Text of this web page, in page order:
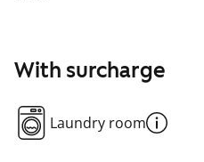
With surcharge
Laundry room